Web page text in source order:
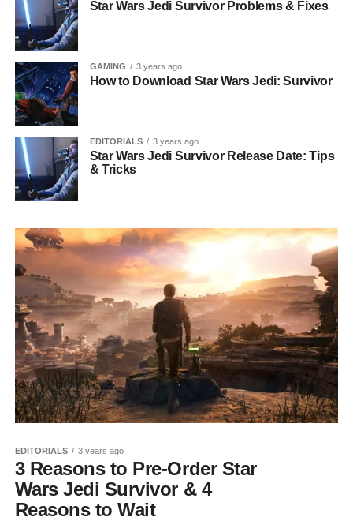
Star Wars Jedi Survivor Problems & Fixes
GAMING 3 years ago
How to Download Star Wars Jedi: Survivor
EDITORIALS 3 years ago
Star Wars Jedi Survivor Release Date: Tips
& Tricks
EDITORIALS 3 years ago
3 Reasons to Pre-Order Star
Wars Jedi Survivor & 4
Reasons to Wait